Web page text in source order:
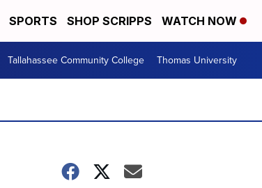
SPORTS SHOP SCRIPPS WATCH NOW
Tallahassee Community College Thomas University